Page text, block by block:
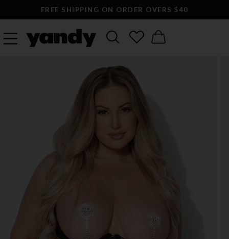
LARGEST SEXY LINGERIE CATALOG ONLINE